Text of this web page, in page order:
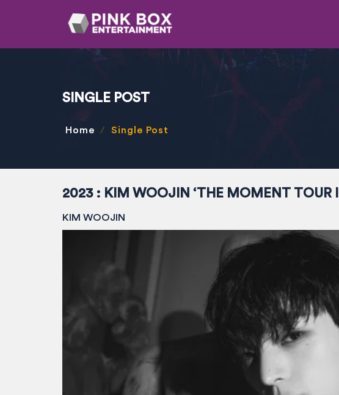
SINGLE POST
Home Single Post
2023 : KIM WOOJIN ‘THE MOMENT TOUR
KIM WOOJIN